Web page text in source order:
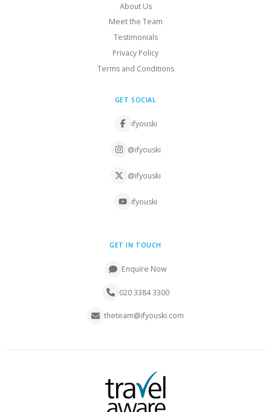
About Us
Meet the Team
Testimonials
Privacy Policy
Terms and Conditions
GET SOCIAL
ifyouski
@ifyouski
@ifyouski
ifyouski
GET IN TOUCH
Enquire Now
020 3384 3300
theteam@ifyouski.com